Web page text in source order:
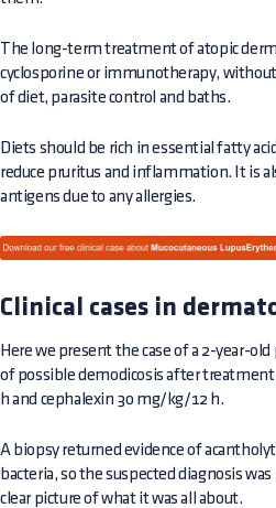
The long-term treatment of atopic
cyclosporine or immunotherapy,
of diet, parasite control and baths.
Diets should be rich in essential fatty
reduce pruritus and inflammation. It is
antigens due to any allergies.
Clinical cases in
Here we present the case of a 2-year-
of possible demodicosis after
h and cephalexin 30 mg/kg/12 h.
A biopsy returned evidence of
bacteria, so the suspected diagnosis
clear picture of what it was all about.